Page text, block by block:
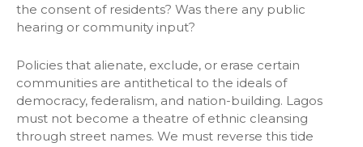
the consent of residents? Was there any public
hearing or community input?
Policies that alienate, exclude, or erase certain
communities are antithetical to the ideals of
democracy, federalism, and nation-building. Lagos
must not become a theatre of ethnic cleansing
through street names. We must reverse this tide